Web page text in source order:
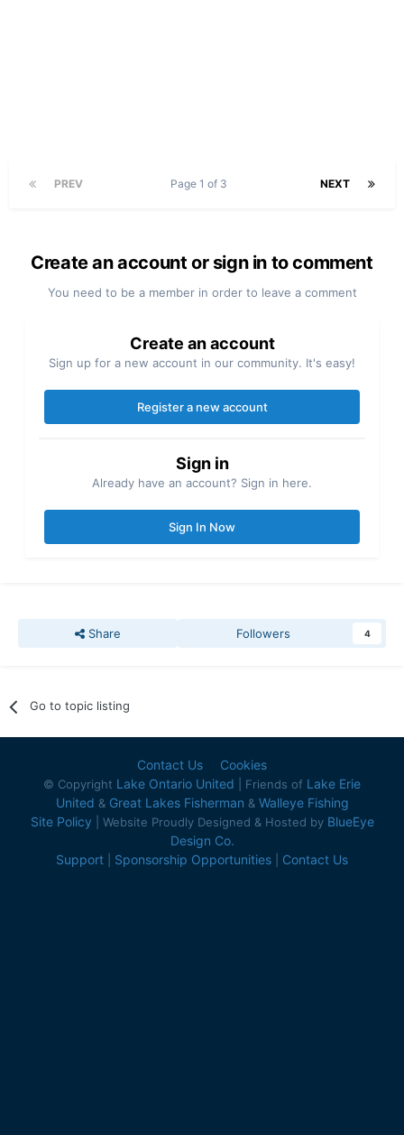
PREV NEXT
Page 1 of 3
Create an account or sign in to comment
You need to be a member in order to leave a comment
Create an account
Sign up for a new account in our community. It's easy!
Register a new account
Sign in
Already have an account? Sign in here.
Sign In Now
Share Followers 4
Go to topic listing
Contact Us Cookies
© Copyright Lake Ontario United | Friends of Lake Erie
United & Great Lakes Fisherman & Walleye Fishing
Site Policy | Website Proudly Designed & Hosted by BlueEye
Design Co.
Support
Sponsorship Opportunities Contact Us